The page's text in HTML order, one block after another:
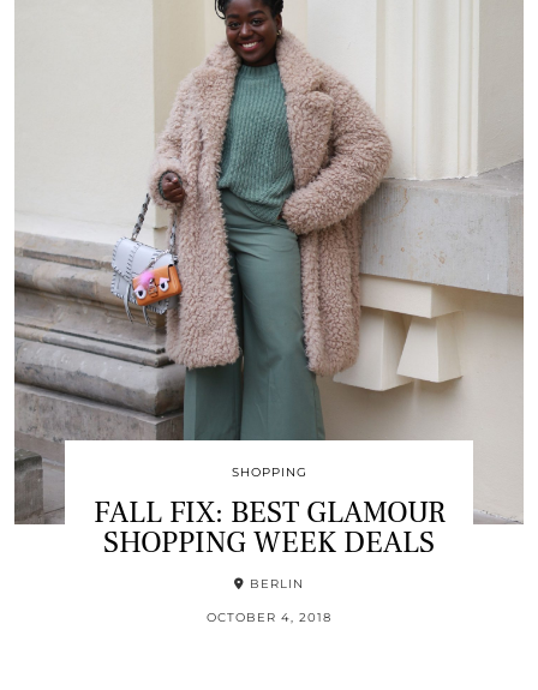
SHOPPING
FALL FIX: BEST GLAMOUR
SHOPPING WEEK DEALS
BERLIN
OCTOBER 4, 2018